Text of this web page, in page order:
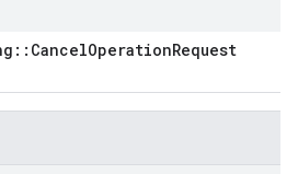
:: CancelOperationRequest